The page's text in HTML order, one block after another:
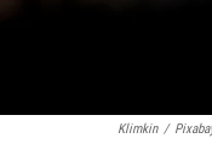
Klimkin /